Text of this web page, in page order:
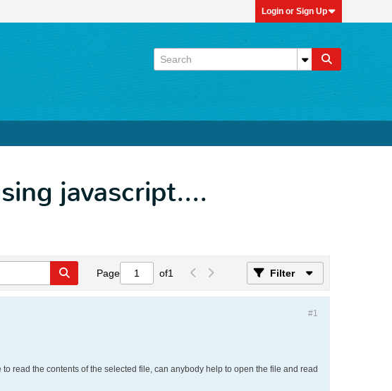
Login or Sign Up
javascript....
Page of1 Filter
#1
read the contents of the selected file, can anybody help to open the file and read